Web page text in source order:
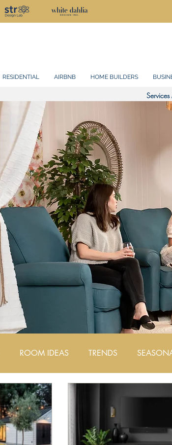
RESIDENTIAL AIRBNB HOME BUILDERS
ROOM IDEAS TRENDS